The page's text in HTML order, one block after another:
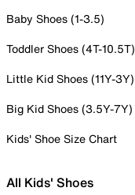
Baby Shoes (1-3.5)
Toddler Shoes (4T-10.5T)
Little Kid Shoes (11Y-3Y)
Big Kid Shoes (3.5Y-7Y)
Kids' Shoe Size Chart
All Kids' Shoes